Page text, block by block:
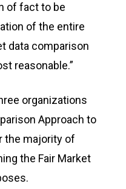
of fact to be
of the entire
data comparison
reasonable.”
organizations
Approach to
the majority of
the Fair Market